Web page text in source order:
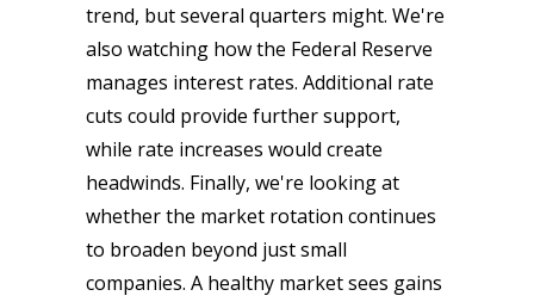
trend, but several quarters might. We're
also watching how the Federal Reserve
manages interest rates. Additional rate
cuts could provide further support,
while rate increases would create
headwinds. Finally, we're looking at
whether the market rotation continues
to broaden beyond just small
companies. A healthy market sees gains